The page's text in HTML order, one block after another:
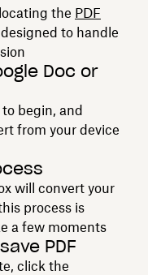
the PDF
to handle
Doc or
begin, and
from your device
will convert your
process is
a few moments
PDF
click the